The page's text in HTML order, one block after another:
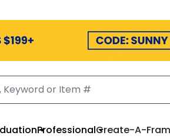
ProfessionalCreate-A-